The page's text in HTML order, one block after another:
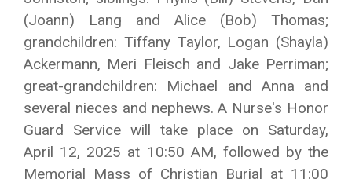
(Joann) Lang and Alice (Bob) Thomas;
grandchildren: Tiffany Taylor, Logan (Shayla)
Ackermann, Meri Fleisch and Jake Perriman;
great-grandchildren: Michael and Anna and
several nieces and nephews. A Nurse's Honor
Guard Service will take place on Saturday,
April 12, 2025 at 10:50 AM, followed by the
Memorial Mass of Christian Burial at 11:00